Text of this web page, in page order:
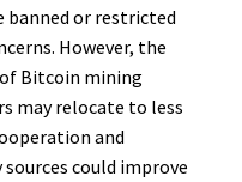
banned or restricted
However, the
Bitcoin mining
may relocate to less
and
could improve